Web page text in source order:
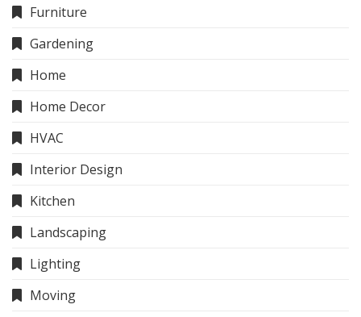
Furniture
Gardening
Home
Home Decor
HVAC
Interior Design
Kitchen
Landscaping
Lighting
Moving